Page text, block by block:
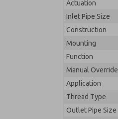
Actuation
Inlet Pipe Size
Construction
Mounting
Function
Manual Override
Application
Thread Type
Outlet Pipe Size